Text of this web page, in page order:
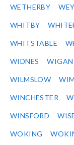
WETHERBY
WHITBY
WHITSTABLE
WIDNES WIGAN
WILMSLOW
WINCHESTER
WINSFORD
WOKING